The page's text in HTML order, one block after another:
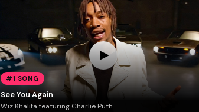
#1 SONG
See You Again
Wiz Khalifa featuring Charlie Puth